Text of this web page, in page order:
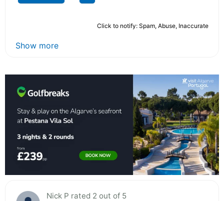
Click to notify: Spam, Abuse, Inaccurate
Show more
Nick P rated 2 out of 5